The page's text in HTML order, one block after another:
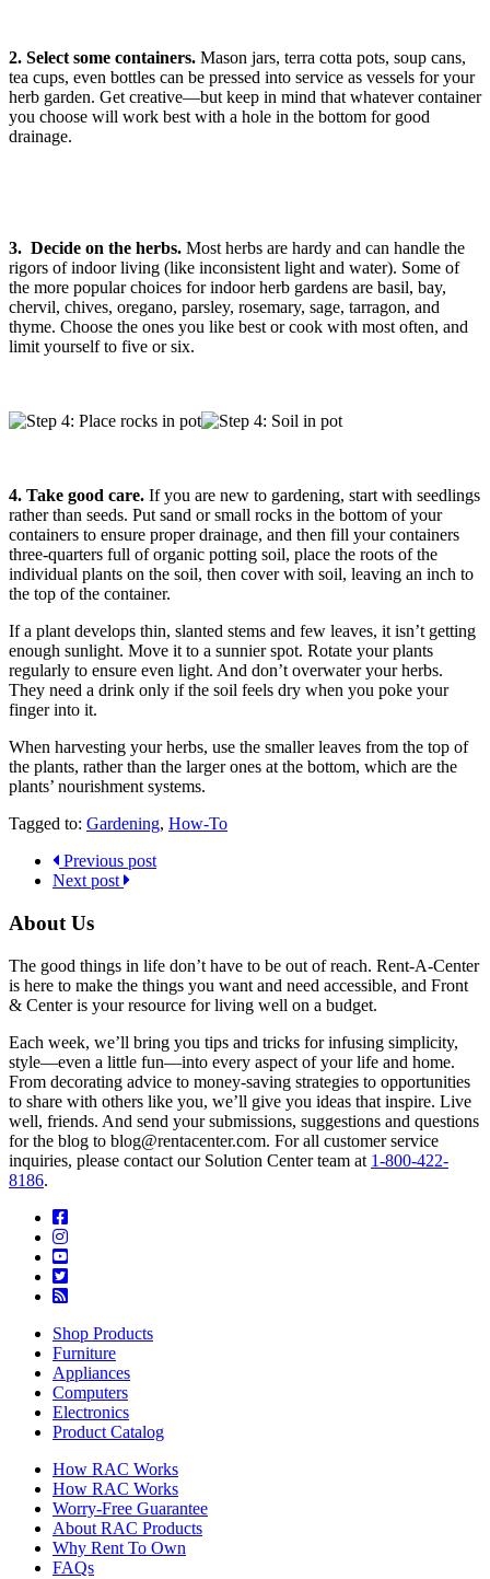
2. Select some containers. Mason jars, terra cotta pots, soup cans,
tea cups, even bottles can be pressed into service as vessels for your
herb garden. Get creative—but keep in mind that whatever container
you choose will work best with a hole in the bottom for good
drainage.
3. Decide on the herbs. Most herbs are hardy and can handle the
rigors of indoor living (like inconsistent light and water). Some of
the more popular choices for indoor herb gardens are basil, bay,
chervil, chives, oregano, parsley, rosemary, sage, tarragon, and
thyme. Choose the ones you like best or cook with most often, and
limit yourself to five or six.
4. Take good care. If you are new to gardening, start with seedlings
rather than seeds. Put sand or small rocks in the bottom of your
containers to ensure proper drainage, and then fill your containers
three-quarters full of organic potting soil, place the roots of the
individual plants on the soil, then cover with soil, leaving an inch to
the top of the container.
If a plant develops thin, slanted stems and few leaves, it isn’t getting
enough sunlight. Move it to a sunnier spot. Rotate your plants
regularly to ensure even light. And don’t overwater your herbs.
They need a drink only if the soil feels dry when you poke your
finger into it.
When harvesting your herbs, use the smaller leaves from the top of
the plants, rather than the larger ones at the bottom, which are the
plants’ nourishment systems.
Tagged to: Gardening, How-To
Previous post
Next post
About Us
The good things in life don’t have to be out of reach. Rent-A-Center
is here to make the things you want and need accessible, and Front
& Center is your resource for living well on a budget.
Each week, we’ll bring you tips and tricks for infusing simplicity,
style—even a little fun—into every aspect of your life and home.
From decorating advice to money-saving strategies to opportunities
to share with others like you, we’ll give you ideas that inspire. Live
well, friends. And send your submissions, suggestions and questions
for the blog to blog@rentacenter.com. For all customer service
inquiries, please contact our Solution Center team at 1-800-422-
8186.
Shop Products
Furniture
Appliances
Computers
Electronics
Product Catalog
How RAC Works
How RAC Works
Worry-Free Guarantee
About RAC Products
Why Rent To Own
FAQs